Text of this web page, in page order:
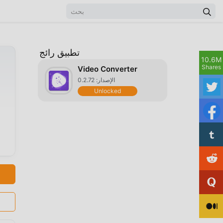
تطبيق رائج
Video Converter
الإصدار: 0.2.72
Unlocked
10.6M
Shares